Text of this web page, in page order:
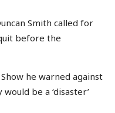
Smith called for
before the
he warned against
be a ‘disaster’